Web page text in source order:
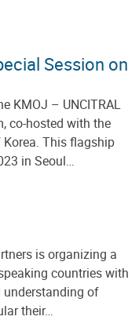
Session on
KMOJ – UNCITRAL
co-hosted with the
This flagship
in Seoul…
is organizing a
countries with
understanding of
their…